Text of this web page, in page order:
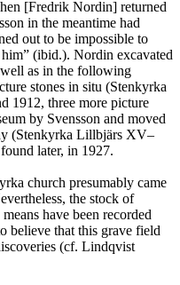
[Fredrik Nordin] returned
in the meantime had
out to be impossible to
(ibid.). Nordin excavated
as in the following
stones in situ (Stenkyrka
1912, three more picture
by Svensson and moved
(Stenkyrka Lillbjärs XV–
later, in 1927.
church presumably came
the stock of
have been recorded
believe that this grave field
(cf. Lindqvist